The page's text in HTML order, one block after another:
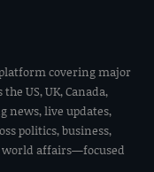
covering major
US, UK, Canada,
news, live updates,
politics, business,
affairs—focused